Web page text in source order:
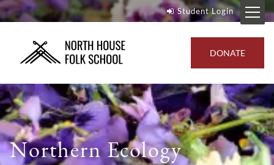
Student Login
DONATE
Northern Ecology